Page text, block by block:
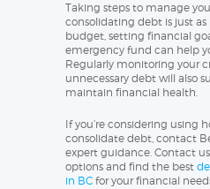
Taking steps to manage
consolidating debt is just
budget, setting financial
emergency fund can help
Regularly monitoring your
unnecessary debt will also
maintain financial health.
If you’re considering using
consolidate debt, contact
expert guidance. Contact
options and find the best
in BC for your financial